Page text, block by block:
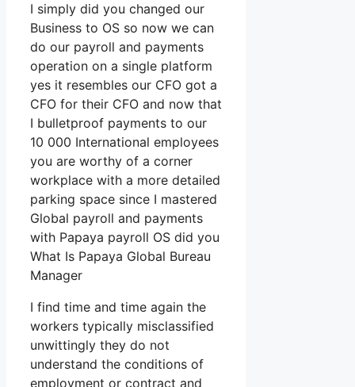
I simply did you changed our
Business to OS so now we can
do our payroll and payments
operation on a single platform
yes it resembles our CFO got a
CFO for their CFO and now that
I bulletproof payments to our
10 000 International employees
you are worthy of a corner
workplace with a more detailed
parking space since I mastered
Global payroll and payments
with Papaya payroll OS did you
What Is Papaya Global Bureau
Manager
I find time and time again the
workers typically misclassified
unwittingly they do not
understand the conditions of
employment or contract and